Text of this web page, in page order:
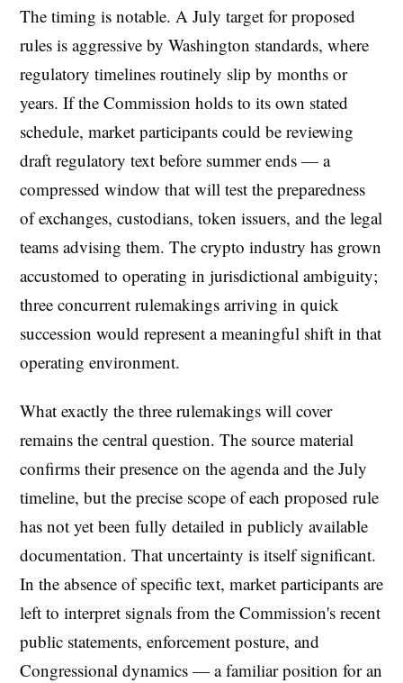
The timing is notable. A July target for proposed
rules is aggressive by Washington standards, where
regulatory timelines routinely slip by months or
years. If the Commission holds to its own stated
schedule, market participants could be reviewing
draft regulatory text before summer ends — a
compressed window that will test the preparedness
of exchanges, custodians, token issuers, and the legal
teams advising them. The crypto industry has grown
accustomed to operating in jurisdictional ambiguity;
three concurrent rulemakings arriving in quick
succession would represent a meaningful shift in that
operating environment.
What exactly the three rulemakings will cover
remains the central question. The source material
confirms their presence on the agenda and the July
timeline, but the precise scope of each proposed rule
has not yet been fully detailed in publicly available
documentation. That uncertainty is itself significant.
In the absence of specific text, market participants are
left to interpret signals from the Commission's recent
public statements, enforcement posture, and
Congressional dynamics — a familiar position for an